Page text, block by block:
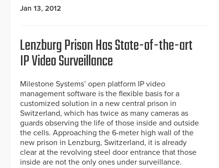
Jan 13, 2012
Lenzburg Prison Has State-of-the-art
IP Video Surveillance
Milestone Systems’ open platform IP video
management software is the flexible basis for a
customized solution in a new central prison in
Switzerland, which has twice as many cameras as
guards observing the life of those inside and outside
the cells. Approaching the 6-meter high wall of the
new prison in Lenzburg, Switzerland, it is already
clear at the revolving steel door entrance that those
inside are not the only ones under surveillance.